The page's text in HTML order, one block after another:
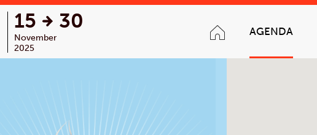
15 30
November
2025
AGENDA